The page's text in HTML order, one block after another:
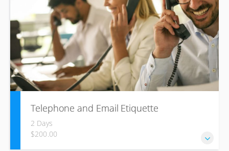
minutes and professional texts required in the business
environment
Telephone and Email Etiquette
2 Days
$200.00